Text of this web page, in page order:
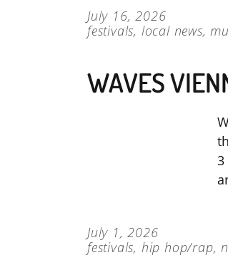
July 16, 2026
festivals, local news,
WAVES
3
July 1, 2026
festivals, hip hop/rap,